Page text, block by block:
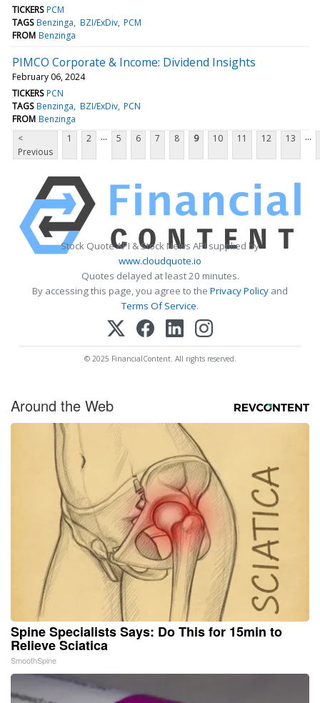
TICKERS PCM
TAGS Benzinga BZI/ExDiv PCM
FROM Benzinga
PIMCO Corporate & Income: Dividend Insights
February 06, 2024
TICKERS PCN
TAGS Benzinga BZI/ExDiv PCN
FROM Benzinga
<
Previous
1 2 ... 5 6 7 8 9 10 11 12 13 ...
Stock Quote API & Stock News API supplied by
www.cloudquote.io
Quotes delayed at least 20 minutes.
By accessing this page, you agree to the Privacy Policy and
Terms Of Service.
© 2025 FinancialContent. All rights reserved.
Around the Web
Spine Specialists Says: Do This for 15min to
Relieve Sciatica
SmoothSpine